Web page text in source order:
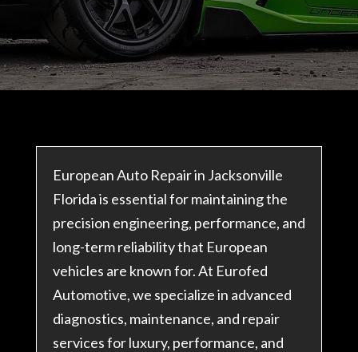
European Auto Repair in Jacksonville
Florida is essential for maintaining the
precision engineering, performance, and
long-term reliability that European
vehicles are known for. At Eurofed
Automotive, we specialize in advanced
diagnostics, maintenance, and repair
services for luxury, performance, and